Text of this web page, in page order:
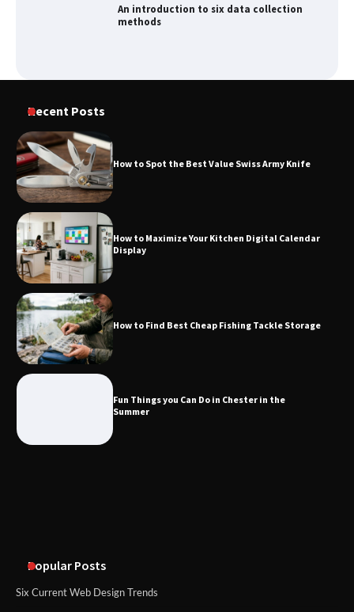
An introduction to six data collection
methods
Recent Posts
How to Spot the Best Value Swiss Army Knife
How to Maximize Your Kitchen Digital Calendar
Display
How to Find Best Cheap Fishing Tackle Storage
Fun Things you Can Do in Chester in the
Summer
Popular Posts
Six Current Web Design Trends